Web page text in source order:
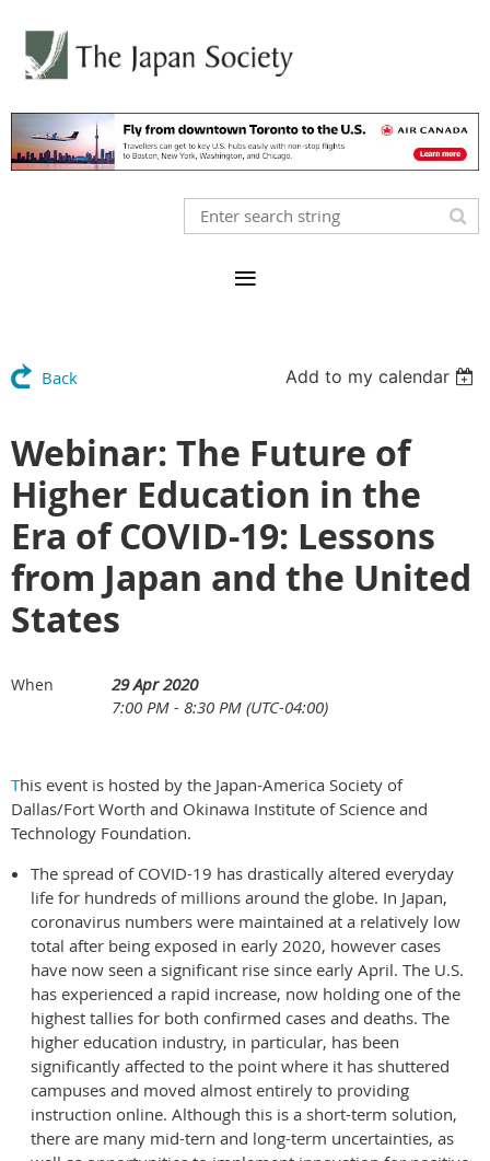
Back Add to my calendar
Webinar: The Future of
Higher Education in the
Era of COVID-19: Lessons
from Japan and the United
States
When
29 Apr 2020
7:00 PM - 8:30 PM (UTC-04:00)
This event is hosted by the Japan-America Society of
Dallas/Fort Worth and Okinawa Institute of Science and
Technology Foundation.
The spread of COVID-19 has drastically altered everyday
life for hundreds of millions around the globe. In Japan,
coronavirus numbers were maintained at a relatively low
total after being exposed in early 2020, however cases
have now seen a significant rise since early April. The U.S.
has experienced a rapid increase, now holding one of the
highest tallies for both confirmed cases and deaths. The
higher education industry, in particular, has been
significantly affected to the point where it has shuttered
campuses and moved almost entirely to providing
instruction online. Although this is a short-term solution,
there are many mid-tern and long-term uncertainties, as